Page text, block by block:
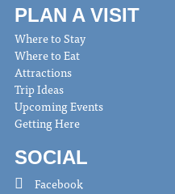
PLAN A VISIT
Where to Stay
Where to Eat
Attractions
Trip Ideas
Upcoming Events
Getting Here
SOCIAL
Facebook